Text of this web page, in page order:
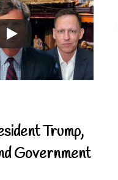
Trump,
Government